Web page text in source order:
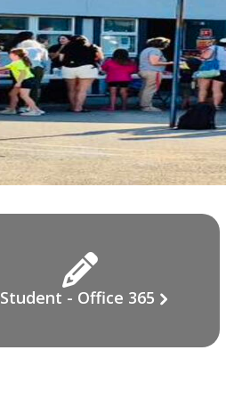
Student - Office 365